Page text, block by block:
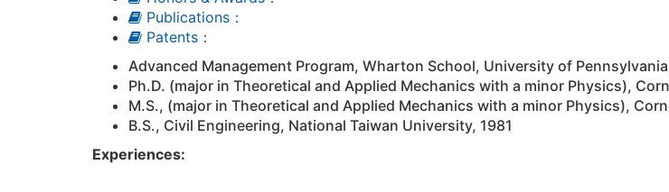
Publications：
Patents：
Advanced Management Program, Wharton School, University of
Ph.D. (major in Theoretical and Applied Mechanics with a minor Physics),
M.S., (major in Theoretical and Applied Mechanics with a minor Physics),
B.S., Civil Engineering, National Taiwan University, 1981
Experiences: